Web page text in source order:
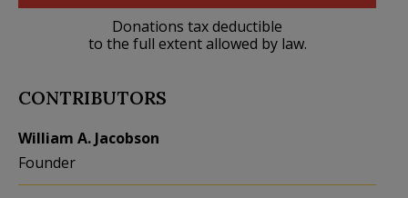
Donations tax deductible
to the full extent allowed by law.
CONTRIBUTORS
William A. Jacobson
Founder